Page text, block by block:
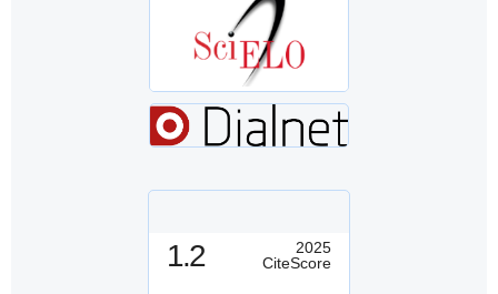
1.2
2025
CiteScore